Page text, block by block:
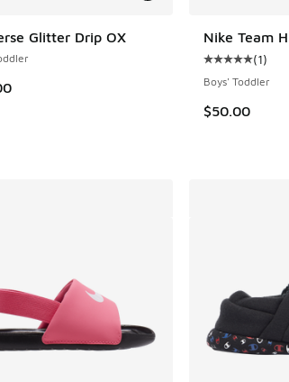
6 reviews
Glitter Drip OX
Nike Team
Average
(1)
Boys' Toddler
$50.00